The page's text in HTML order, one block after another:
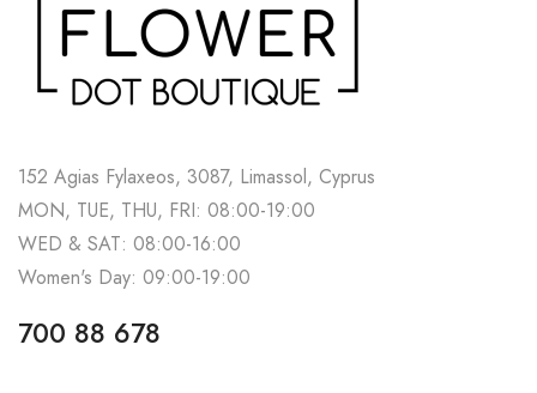
152 Agias Fylaxeos, 3087, Limassol, Cyprus
MON, TUE, THU, FRI: 08:00-19:00
WED & SAT: 08:00-16:00
Women's Day: 09:00-19:00
700 88 678